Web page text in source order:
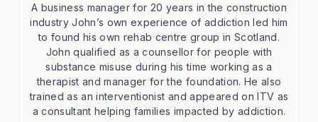
A business manager for 20 years in the construction
industry John’s own experience of addiction led him
to found his own rehab centre group in Scotland.
John qualified as a counsellor for people with
substance misuse during his time working as a
therapist and manager for the foundation. He also
trained as an interventionist and appeared on ITV as
a consultant helping families impacted by addiction.